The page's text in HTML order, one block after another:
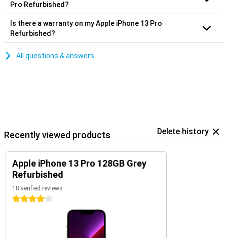
Pro Refurbished?
Is there a warranty on my Apple iPhone 13 Pro
Refurbished?
All questions & answers
Recently viewed products Delete history
Apple iPhone 13 Pro 128GB Grey
Refurbished
18 verified reviews
4 stars